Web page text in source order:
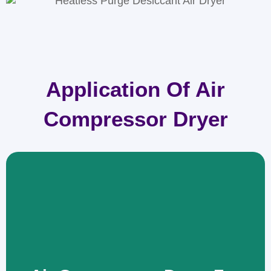
Application Of Air
Compressor Dryer